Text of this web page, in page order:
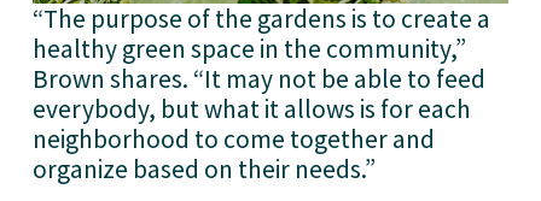
“The purpose of the gardens is to create a
healthy green space in the community,”
Brown shares. “It may not be able to feed
everybody, but what it allows is for each
neighborhood to come together and
organize based on their needs.”